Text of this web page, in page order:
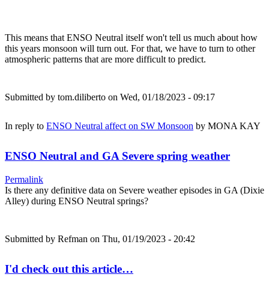
This means that ENSO Neutral itself won't tell us much about how
this years monsoon will turn out. For that, we have to turn to other
atmospheric patterns that are more difficult to predict.
Submitted by tom.diliberto on Wed, 01/18/2023 - 09:17
In reply to ENSO Neutral affect on SW Monsoon by MONA KAY
ENSO Neutral and GA Severe spring weather
Permalink
Is there any definitive data on Severe weather episodes in GA (Dixie
Alley) during ENSO Neutral springs?
Submitted by Refman on Thu, 01/19/2023 - 20:42
I'd check out this article…